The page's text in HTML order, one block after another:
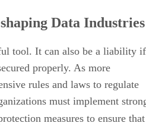
Data Industries
tool. It can also be a liability if
properly. As more
rules and laws to regulate
must implement
measures to ensure that